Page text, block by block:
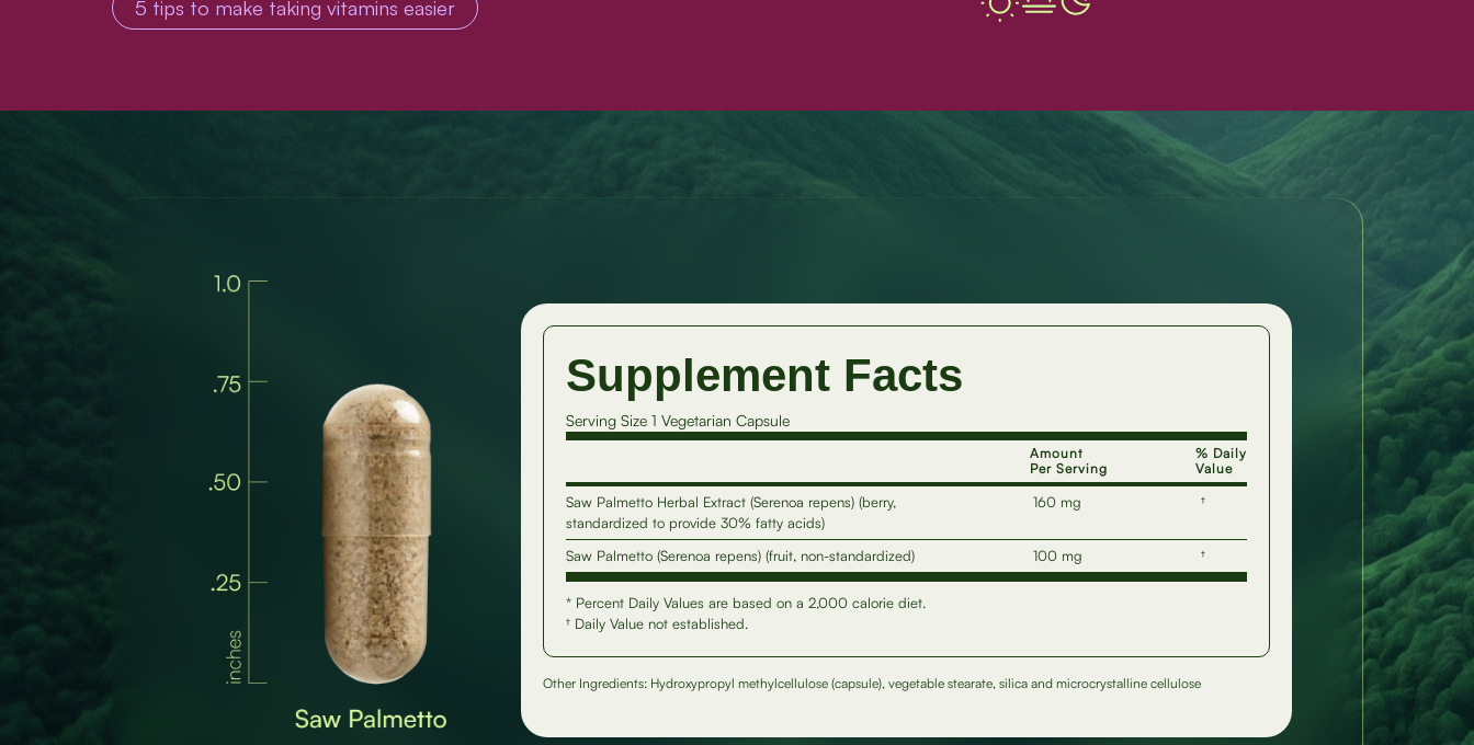
5 tips to make taking vitamins easier
Supplement Facts
Serving Size 1 Vegetarian Capsule
Amount
Per Serving
% Daily
Value
Saw Palmetto Herbal Extract (Serenoa repens) (berry,
standardized to provide 30% fatty acids)
160 mg †
Saw Palmetto (Serenoa repens) (fruit, non-standardized) 100 mg †
* Percent Daily Values are based on a 2,000 calorie diet.
† Daily Value not established.
Other Ingredients: Hydroxypropyl methylcellulose (capsule), vegetable stearate, silica and microcrystalline cellulose